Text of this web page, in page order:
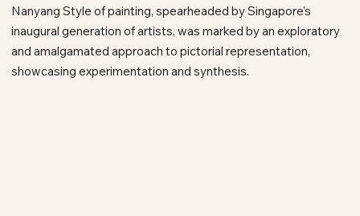
Nanyang Style of painting, spearheaded by Singapore's
inaugural generation of artists, was marked by an exploratory
and amalgamated approach to pictorial representation,
showcasing experimentation and synthesis.